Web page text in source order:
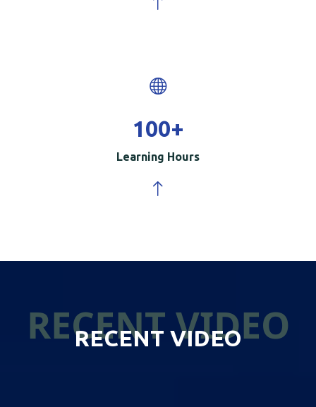
100+
Learning Hours
RECENT VIDEO
RECENT VIDEO